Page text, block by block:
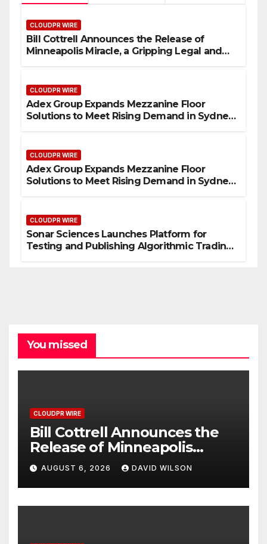
CLOUDPR WIRE
Bill Cottrell Announces the Release of
Minneapolis Miracle, a Gripping Legal and
CLOUDPR WIRE
Adex Group Expands Mezzanine Floor
Solutions to Meet Rising Demand in Sydney
CLOUDPR WIRE
Adex Group Expands Mezzanine Floor
Solutions to Meet Rising Demand in Sydney
CLOUDPR WIRE
Sonar Sciences Launches Platform for
Testing and Publishing Algorithmic Trading
You missed
CLOUDPR WIRE
Bill Cottrell Announces the
Release of Minneapolis
Miracle, a Gripping Legal and
Political Thriller Set in
Minneapolis
AUGUST 6, 2026 DAVID WILSON